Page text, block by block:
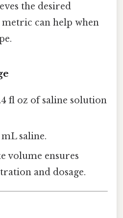
the desired
can help when
fl oz of saline solution
mL saline.
volume ensures
and dosage.